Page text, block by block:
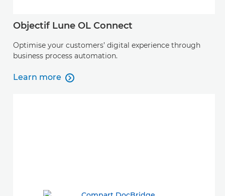
Objectif Lune OL Connect
Optimise your customers’ digital experience through
business process automation.
Learn more
Learn more
